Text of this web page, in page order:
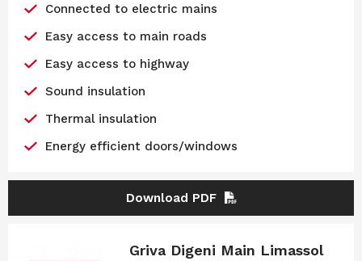
Connected to electric mains
Easy access to main roads
Easy access to highway
Sound insulation
Thermal insulation
Energy efficient doors/windows
Download PDF
Griva Digeni Main Limassol